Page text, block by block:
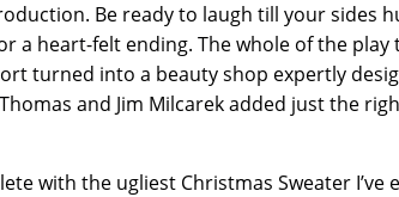
Be ready to laugh till your sides
a heart-felt ending. The whole of the play
turned into a beauty shop expertly
and Jim Milcarek added just the
with the ugliest Christmas Sweater